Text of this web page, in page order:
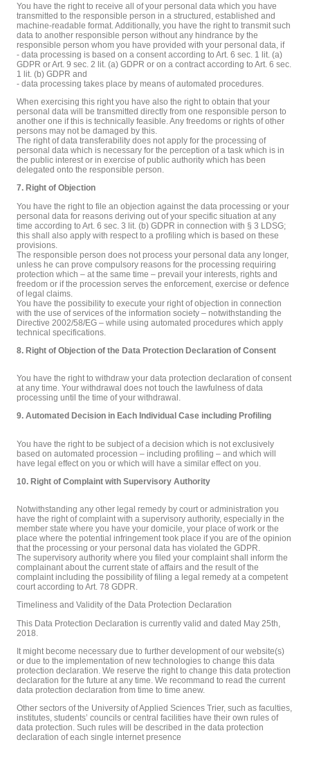
You have the right to receive all of your personal data which you have
transmitted to the responsible person in a structured, established and
machine-readable format. Additionally, you have the right to transmit such
data to another responsible person without any hindrance by the
responsible person whom you have provided with your personal data, if
- data processing is based on a consent according to Art. 6 sec. 1 lit. (a)
GDPR or Art. 9 sec. 2 lit. (a) GDPR or on a contract according to Art. 6 sec.
1 lit. (b) GDPR and
- data processing takes place by means of automated procedures.
When exercising this right you have also the right to obtain that your
personal data will be transmitted directly from one responsible person to
another one if this is technically feasible. Any freedoms or rights of other
persons may not be damaged by this.
The right of data transferability does not apply for the processing of
personal data which is necessary for the perception of a task which is in
the public interest or in exercise of public authority which has been
delegated onto the responsible person.
7. Right of Objection
You have the right to file an objection against the data processing or your
personal data for reasons deriving out of your specific situation at any
time according to Art. 6 sec. 3 lit. (b) GDPR in connection with § 3 LDSG;
this shall also apply with respect to a profiling which is based on these
provisions.
The responsible person does not process your personal data any longer,
unless he can prove compulsory reasons for the processing requiring
protection which – at the same time – prevail your interests, rights and
freedom or if the procession serves the enforcement, exercise or defence
of legal claims.
You have the possibility to execute your right of objection in connection
with the use of services of the information society – notwithstanding the
Directive 2002/58/EG – while using automated procedures which apply
technical specifications.
8. Right of Objection of the Data Protection Declaration of Consent
You have the right to withdraw your data protection declaration of consent
at any time. Your withdrawal does not touch the lawfulness of data
processing until the time of your withdrawal.
9. Automated Decision in Each Individual Case including Profiling
You have the right to be subject of a decision which is not exclusively
based on automated procession – including profiling – and which will
have legal effect on you or which will have a similar effect on you.
10. Right of Complaint with Supervisory Authority
Notwithstanding any other legal remedy by court or administration you
have the right of complaint with a supervisory authority, especially in the
member state where you have your domicile, your place of work or the
place where the potential infringement took place if you are of the opinion
that the processing or your personal data has violated the GDPR.
The supervisory authority where you filed your complaint shall inform the
complainant about the current state of affairs and the result of the
complaint including the possibility of filing a legal remedy at a competent
court according to Art. 78 GDPR.
Timeliness and Validity of the Data Protection Declaration
This Data Protection Declaration is currently valid and dated May 25th,
2018.
It might become necessary due to further development of our website(s)
or due to the implementation of new technologies to change this data
protection declaration. We reserve the right to change this data protection
declaration for the future at any time. We recommand to read the current
data protection declaration from time to time anew.
Other sectors of the University of Applied Sciences Trier, such as faculties,
institutes, students’ councils or central facilities have their own rules of
data protection. Such rules will be described in the data protection
declaration of each single internet presence